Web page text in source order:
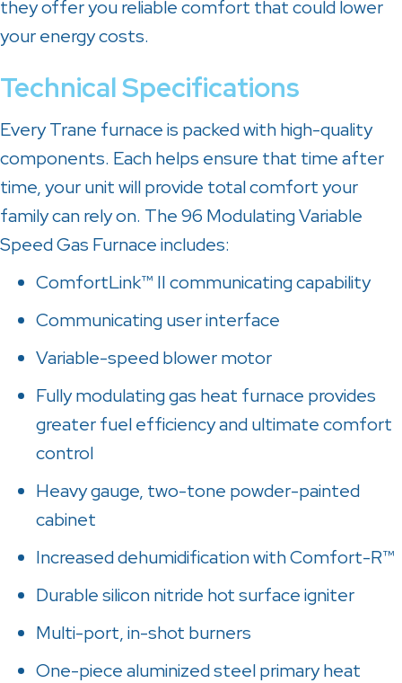
they offer you reliable comfort that could lower
your energy costs.
Technical Specifications
Every Trane furnace is packed with high-quality
components. Each helps ensure that time after
time, your unit will provide total comfort your
family can rely on. The 96 Modulating Variable
Speed Gas Furnace includes:
ComfortLink™ II communicating capability
Communicating user interface
Variable-speed blower motor
Fully modulating gas heat furnace provides
greater fuel efficiency and ultimate comfort
control
Heavy gauge, two-tone powder-painted
cabinet
Increased dehumidification with Comfort-R™
Durable silicon nitride hot surface igniter
Multi-port, in-shot burners
One-piece aluminized steel primary heat